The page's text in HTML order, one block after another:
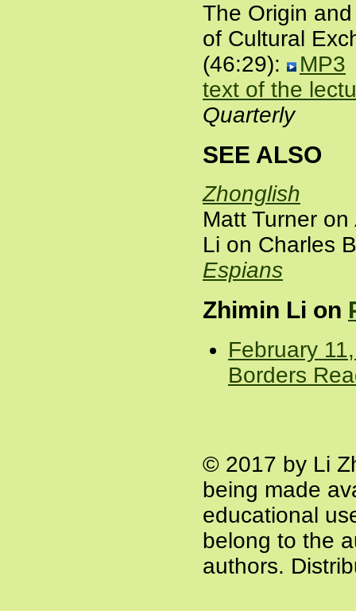
The Origin
of Cultural
(46:29):
MP3
text of the
Quarterly
SEE ALSO
Zhonglish
Matt Turner on
Li on Charles
Espians
Zhimin Li on
February
Borders
© 2017 by Li
being made
educational
belong to the
authors.